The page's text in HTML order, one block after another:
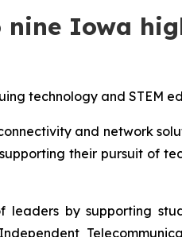
nine Iowa
technology and STEM
and network
their pursuit of
leaders by supporting